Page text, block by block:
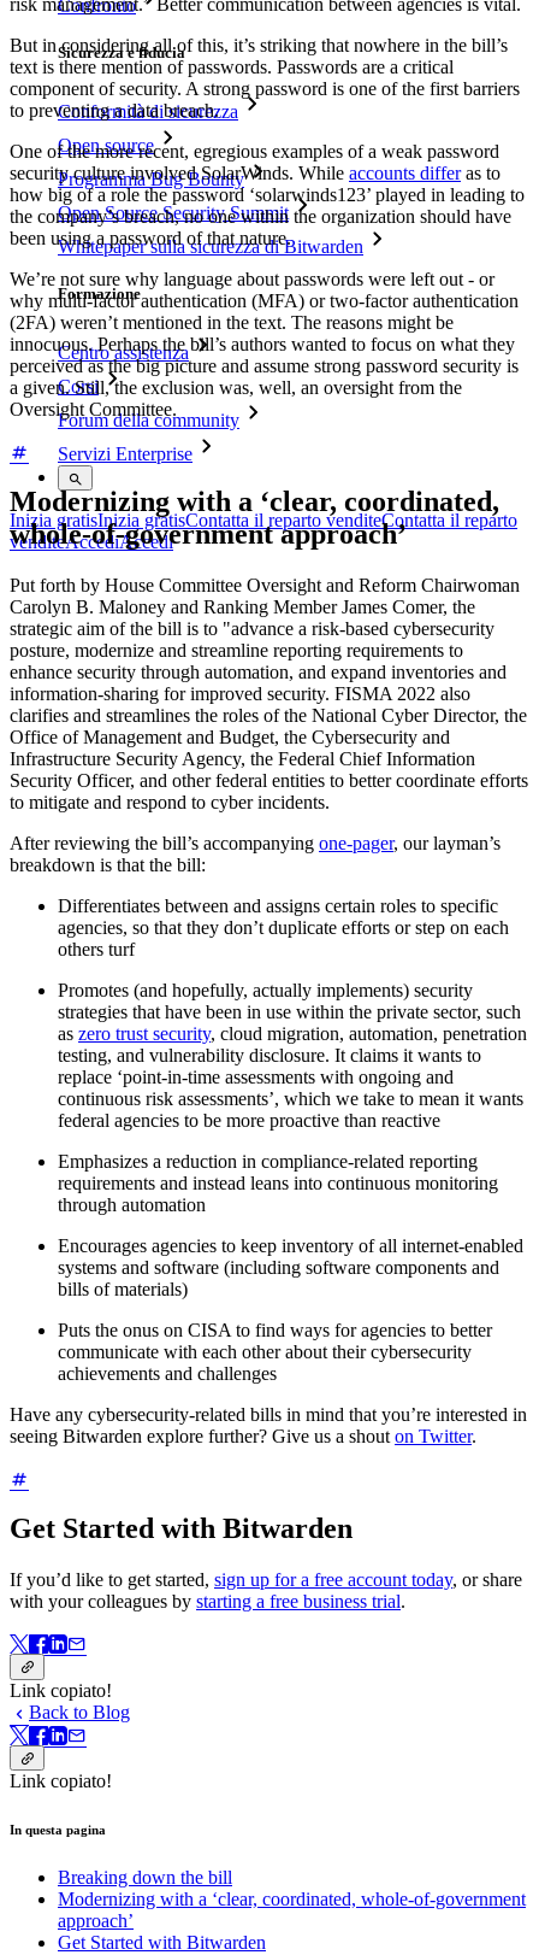
Confronto
Sicurezza e fiducia
Conformità di sicurezza
Open source
Programma Bug Bounty
Open Source Security Summit
Whitepaper sulla sicurezza di Bitwarden
Formazione
Centro assistenza
Corsi
Forum della community
Servizi Enterprise
Inizia gratisInizia gratisContatta il reparto venditeContatta il reparto
venditeAccediAccedi
But in considering all of this, it’s striking that nowhere in the bill’s
text is there mention of passwords. Passwords are a critical
component of security. A strong password is one of the first barriers
to preventing a data breach.
One of the more recent, egregious examples of a weak password
security culture involved SolarWinds. While accounts differas to
how big of a role the password ‘solarwinds123’ played in leading to
the company’s breach, no one within the organization should have
been using a password of that nature.
We’re not sure why language about passwords were left out - or
why multi-factor authentication (MFA) or two-factor authentication
(2FA) weren’t mentioned in the text. The reasons might be
innocuous. Perhaps the bill’s authors wanted to focus on what they
perceived as the big picture and assume strong password security is
a given. Still, the exclusion was, well, an oversight from the
Oversight Committee.
Modernizing with a ‘clear, coordinated,
whole-of-government approach’
Put forth by House Committee Oversight and Reform Chairwoman
Carolyn B. Maloney and Ranking Member James Comer, the
strategic aim of the bill is to "advance a risk-based cybersecurity
posture, modernize and streamline reporting requirements to
enhance security through automation, and expand inventories and
information-sharing for improved security. FISMA 2022 also
clarifies and streamlines the roles of the National Cyber Director, the
Office of Management and Budget, the Cybersecurity and
Infrastructure Security Agency, the Federal Chief Information
Security Officer, and other federal entities to better coordinate efforts
to mitigate and respond to cyber incidents.
After reviewing the bill’s accompanying one-pager, our layman’s
breakdown is that the bill:
Differentiates between and assigns certain roles to specific
agencies, so that they don’t duplicate efforts or step on each
others turf
Promotes (and hopefully, actually implements) security
strategies that have been in use within the private sector, such
as zero trust security, cloud migration, automation, penetration
testing, and vulnerability disclosure. It claims it wants to
replace ‘point-in-time assessments with ongoing and
continuous risk assessments’, which we take to mean it wants
federal agencies to be more proactive than reactive
Emphasizes a reduction in compliance-related reporting
requirements and instead leans into continuous monitoring
through automation
Encourages agencies to keep inventory of all internet-enabled
systems and software (including software components and
bills of materials)
Puts the onus on CISA to find ways for agencies to better
communicate with each other about their cybersecurity
achievements and challenges
Have any cybersecurity-related bills in mind that you’re interested in
seeing Bitwarden explore further? Give us a shout on Twitter.
Get Started with Bitwarden
If you’d like to get started, sign up for a free account today, or share
with your colleagues by starting a free business trial.
Link copiato!
Back to Blog
Link copiato!
In questa pagina
Breaking down the bill
Modernizing with a ‘clear, coordinated, whole-of-government
approach’
Get Started with Bitwarden